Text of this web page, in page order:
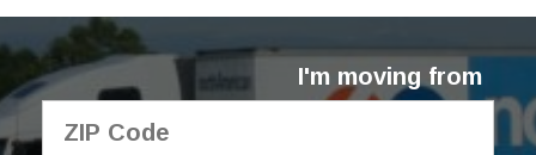
Logistics
About Us
I'm moving from